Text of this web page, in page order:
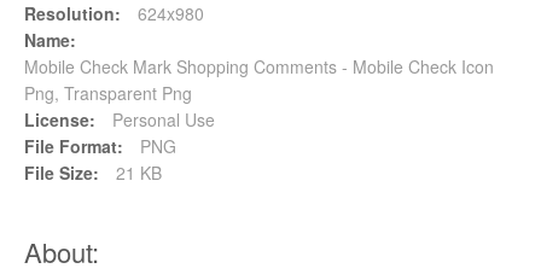
Resolution:
624x980
Name:
Mobile Check Mark Shopping Comments - Mobile Check Icon
Png, Transparent Png
License:
Personal Use
File Format:
PNG
File Size:
21 KB
About: